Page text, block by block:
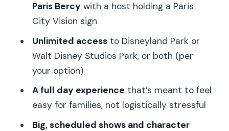
Lines, Access, and Meet-and-Greets:
What Unlimited Tickets Actually Mean
Where You’ll Feel the Convenience:
Transfers Save the Morning Stress
Who This Is Best For (and Who Might
Paris Bercy with a host holding a Paris
City Vision sign
Unlimited accessto Disneyland Park or
Walt Disney Studios Park, or both (per
your option)
A full day experience that’s meant to feel
easy for families, not logistically stressful
Big, scheduled shows and character